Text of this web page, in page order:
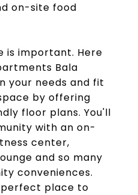
on-site food
is important. Here
Bala
your needs and fit
by offering
floor plans. You'll
with an on-
center,
and so many
conveniences.
place to